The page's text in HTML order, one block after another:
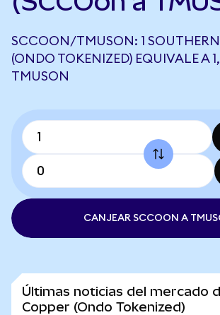
SCCOON/TMUSON: 1 SOUTHERN
(ONDO TOKENIZED) EQUIVALE A
TMUSON
CANJEAR SCCOON A
Últimas noticias del mercado
Copper (Ondo Tokenized)